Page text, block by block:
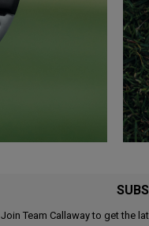
Join Team Callaway to get the